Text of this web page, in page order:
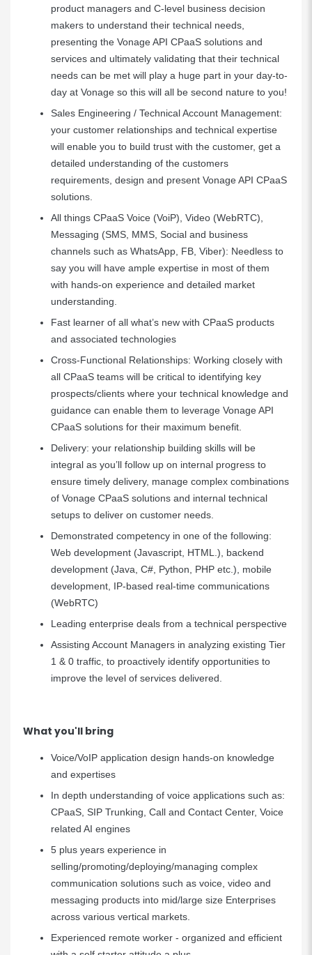
product managers and C-level business decision
makers to understand their technical needs,
presenting the Vonage API CPaaS solutions and
services and ultimately validating that their technical
needs can be met will play a huge part in your day-to-
day at Vonage so this will all be second nature to you!
Sales Engineering / Technical Account Management:
your customer relationships and technical expertise
will enable you to build trust with the customer, get a
detailed understanding of the customers
requirements, design and present Vonage API CPaaS
solutions.
All things CPaaS Voice (VoiP), Video (WebRTC),
Messaging (SMS, MMS, Social and business
channels such as WhatsApp, FB, Viber): Needless to
say you will have ample expertise in most of them
with hands-on experience and detailed market
understanding.
Fast learner of all what’s new with CPaaS products
and associated technologies
Cross-Functional Relationships: Working closely with
all CPaaS teams will be critical to identifying key
prospects/clients where your technical knowledge and
guidance can enable them to leverage Vonage API
CPaaS solutions for their maximum benefit.
Delivery: your relationship building skills will be
integral as you’ll follow up on internal progress to
ensure timely delivery, manage complex combinations
of Vonage CPaaS solutions and internal technical
setups to deliver on customer needs.
Demonstrated competency in one of the following:
Web development (Javascript, HTML.), backend
development (Java, C#, Python, PHP etc.), mobile
development, IP-based real-time communications
(WebRTC)
Leading enterprise deals from a technical perspective
Assisting Account Managers in analyzing existing Tier
1 & 0 traffic, to proactively identify opportunities to
improve the level of services delivered.
What you'll bring
Voice/VoIP application design hands-on knowledge
and expertises
In depth understanding of voice applications such as:
CPaaS, SIP Trunking, Call and Contact Center, Voice
related AI engines
5 plus years experience in
selling/promoting/deploying/managing complex
communication solutions such as voice, video and
messaging products into mid/large size Enterprises
across various vertical markets.
Experienced remote worker - organized and efficient